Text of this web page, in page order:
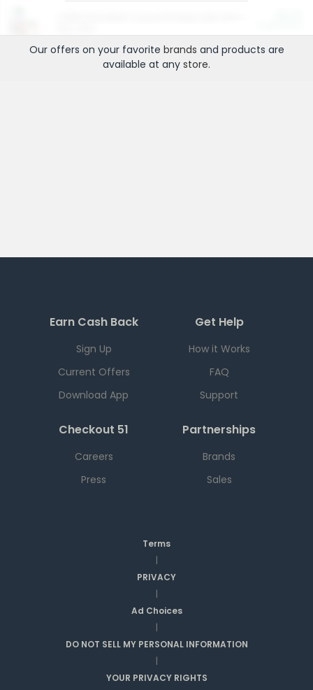
Our offers on your favorite brands and products are
available at any store.
Earn Cash Back
Sign Up
Current Offers
Download App
Get Help
How it Works
FAQ
Support
Checkout 51
Careers
Press
Partnerships
Brands
Sales
Terms
|
PRIVACY
|
Ad Choices
|
DO NOT SELL MY PERSONAL INFORMATION
|
YOUR PRIVACY RIGHTS